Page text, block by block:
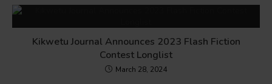
Kikwetu Journal Announces 2023 Flash Fiction
Contest Longlist
March 28, 2024